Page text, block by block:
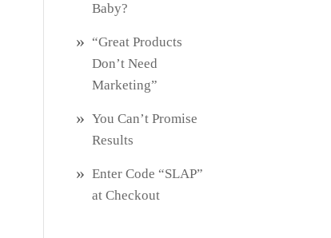
Baby?
“Great Products
Don’t Need
Marketing”
You Can’t Promise
Results
Enter Code “SLAP”
at Checkout